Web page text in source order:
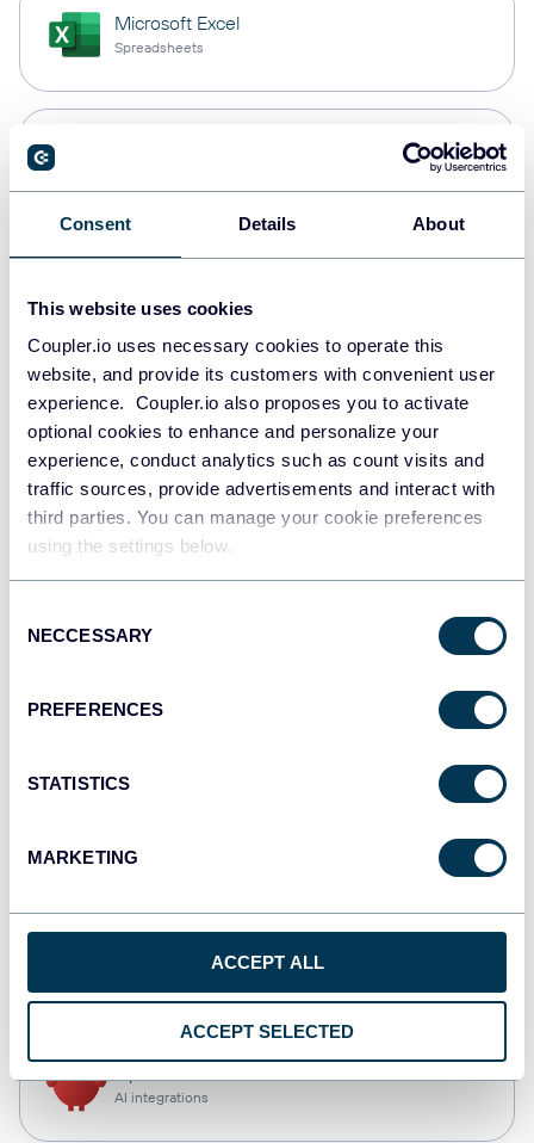
Consent Details About
This website uses cookies
Coupler.io uses necessary cookies to operate this
website, and provide its customers with convenient user
experience. Coupler.io also proposes you to activate
optional cookies to enhance and personalize your
experience, conduct analytics such as count visits and
traffic sources, provide advertisements and interact with
third parties. You can manage your cookie preferences
using the settings below.
Selection
NECCESSARY
PREFERENCES
STATISTICS
MARKETING
ACCEPT ALL
ACCEPT SELECTED
Microsoft Excel
Spreadsheets
Data warehouses
JSON
API
Tableau
Dashboards
AI integrations